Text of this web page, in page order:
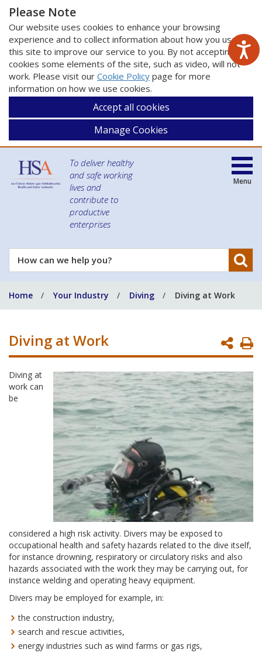
Please Note
Our website uses cookies to enhance your browsing
experience and to collect information about how you use
this site to improve our service to you. By not accepting
cookies some elements of the site, such as video, will not
work. Please visit our Cookie Policy page for more
information on how we use cookies.
Accept all cookies
Manage Cookies
To deliver healthy
and safe working
lives and
contribute to
productive
enterprises
How
can
help
you?
Menu
Home Your Industry Diving Diving at Work
Diving at Work
Diving at
work can
be
considered a high risk activity. Divers may be exposed to
occupational health and safety hazards related to the dive itself,
for instance drowning, respiratory or circulatory risks and also
hazards associated with the work they may be carrying out, for
instance welding and operating heavy equipment.
Divers may be employed for example, in:
the construction industry,
search and rescue activities,
energy industries such as wind farms or gas rigs,